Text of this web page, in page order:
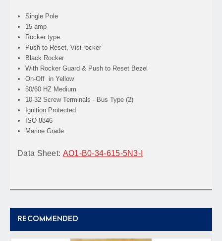
Single Pole
15 amp
Rocker type
Push to Reset, Visi rocker
Black Rocker
With Rocker Guard & Push to Reset Bezel
On-Off in Yellow
50/60 HZ Medium
10-32 Screw Terminals - Bus Type (2)
Ignition Protected
ISO 8846
Marine Grade
Data Sheet: AO1-B0-34-615-5N3-I
RECOMMENDED